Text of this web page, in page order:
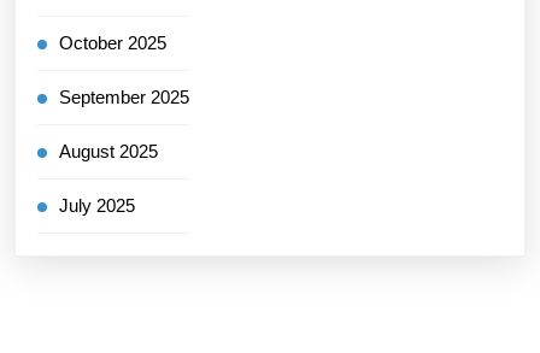
October 2025
September 2025
August 2025
July 2025